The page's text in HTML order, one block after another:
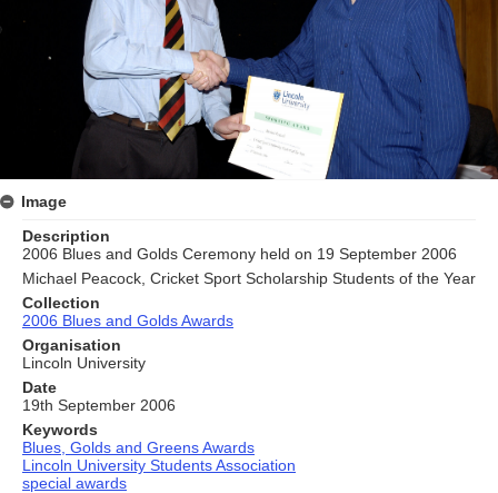
Image
Description
2006 Blues and Golds Ceremony held on 19 September 2006
Michael Peacock, Cricket Sport Scholarship Students of the Year
Collection
2006 Blues and Golds Awards
Organisation
Lincoln University
Date
19th September 2006
Keywords
Blues, Golds and Greens Awards
Lincoln University Students Association
special awards